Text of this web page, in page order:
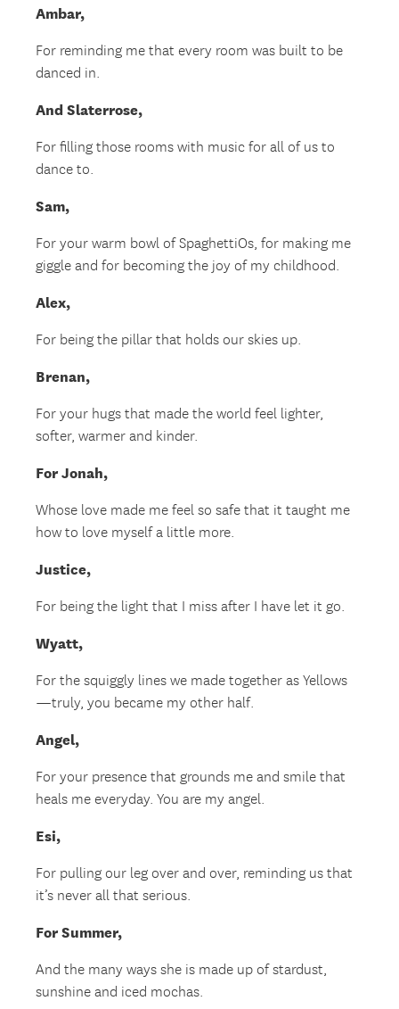
Ambar,
For reminding me that every room was built to be
danced in.
And Slaterrose,
For filling those rooms with music for all of us to
dance to.
Sam,
For your warm bowl of SpaghettiOs, for making me
giggle and for becoming the joy of my childhood.
Alex,
For being the pillar that holds our skies up.
Brenan,
For your hugs that made the world feel lighter,
softer, warmer and kinder.
For Jonah,
Whose love made me feel so safe that it taught me
how to love myself a little more.
Justice,
For being the light that I miss after I have let it go.
Wyatt,
For the squiggly lines we made together as Yellows
—truly, you became my other half.
Angel,
For your presence that grounds me and smile that
heals me everyday. You are my angel.
Esi,
For pulling our leg over and over, reminding us that
it’s never all that serious.
For Summer,
And the many ways she is made up of stardust,
sunshine and iced mochas.